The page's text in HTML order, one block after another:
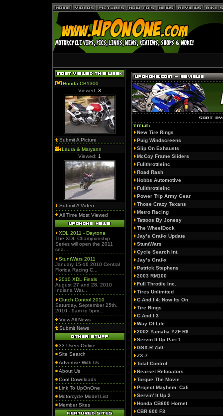
Honda CB1300
Viewed: 3
Submit A Picture
Laura & Maryann
Viewed: 1
Submit A Video
All Time Most Viewed
XDL 2011 - Daytona
The XDL Championship
Series will open the 2011
sea...
StuntWars 2011
January 15-16 2010 Central
Florida Racing C...
2010 XDL Finals
August 27 and 28, 2010
Indiana War...
Clutch Control 2010
Saturday, September 25th,
2010 - 9am to 5pm...
View All News
Submit News
33 Users Online
Site Search
Advertise With Us
About Us
Cool Downloads
Link To UpOnOne
Motorcycle Model List
Member Sites
New Tire Rings
Puig Windscreens
Slip On Exhausts
McCoy Frame Sliders
Fullthrottleinc
Road Rash
Hobbs Automotive
Fullthrottleinc
Power Trip Army Gear
Those Crazy Texans
Metro Racing
Tattoos By Jonesy
The WheelDock
Jay’s Graf-x Update
StuntWars
Cycle Search Int.
Jay’s Graf-x
Patrick Stephens
2003 RM100
Full Throttle Inc.
Tires Unlimited
C And I 4: Now Its On
Tire Rings
C And I 3
Way Of Life
2002 Yamaha YZF R6
Servin It Up Part 1
GSX-R 750
ZX-7
Total Control
Rearset Relocators
Torque The Movie
Project Mayhem: Cali
Servin’ It Up 2
Honda CB600 Hornet
CBR 600 F3